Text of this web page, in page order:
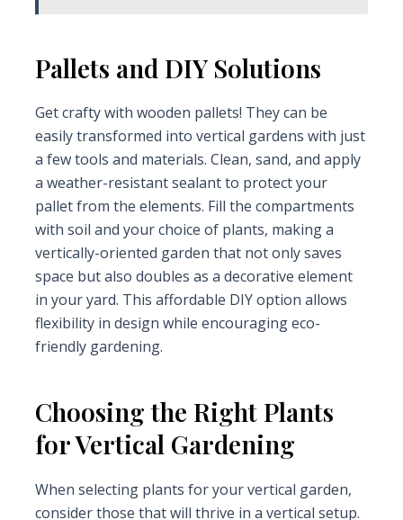
Pallets and DIY Solutions
Get crafty with wooden pallets! They can be
easily transformed into vertical gardens with just
a few tools and materials. Clean, sand, and apply
a weather-resistant sealant to protect your
pallet from the elements. Fill the compartments
with soil and your choice of plants, making a
vertically-oriented garden that not only saves
space but also doubles as a decorative element
in your yard. This affordable DIY option allows
flexibility in design while encouraging eco-
friendly gardening.
Choosing the Right Plants
for Vertical Gardening
When selecting plants for your vertical garden,
consider those that will thrive in a vertical setup.